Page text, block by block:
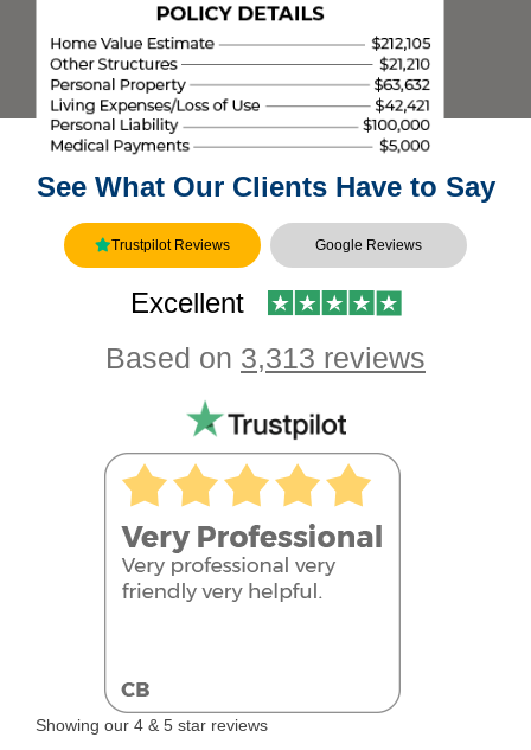
See What Our Clients Have to Say
Trustpilot Reviews Google Reviews
Excellent
Based on 3,313 reviews
Showing our 4 & 5 star reviews